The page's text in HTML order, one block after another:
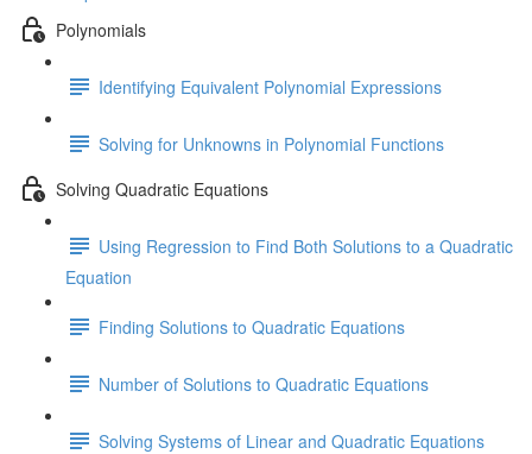
Polynomials
Identifying Equivalent Polynomial Expressions
Solving for Unknowns in Polynomial Functions
Solving Quadratic Equations
Using Regression to Find Both Solutions to a Quadratic
Equation
Finding Solutions to Quadratic Equations
Number of Solutions to Quadratic Equations
Solving Systems of Linear and Quadratic Equations